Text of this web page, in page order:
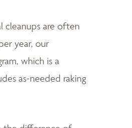
cleanups are often
year, our
which is a
as-needed raking